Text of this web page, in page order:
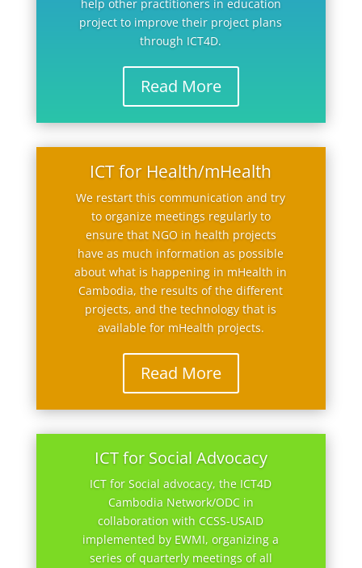
help other practitioners in education
project to improve their project plans
through ICT4D.
Read More
ICT for Health/mHealth
We restart this communication and try
to organize meetings regularly to
ensure that NGO in health projects
have as much information as possible
about what is happening in mHealth in
Cambodia, the results of the different
projects, and the technology that is
available for mHealth projects.
Read More
ICT for Social Advocacy
ICT for Social advocacy, the ICT4D
Cambodia Network/ODC in
collaboration with CCSS-USAID
implemented by EWMI, organizing a
series of quarterly meetings of all